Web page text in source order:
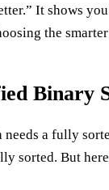
It shows
the
Binary
a fully
sorted. But